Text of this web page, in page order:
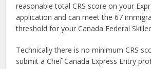
reasonable total CRS score on your
application and can meet the 67
threshold for your Canada Federal
Technically there is no minimum CRS
submit a Chef Canada Express Entry